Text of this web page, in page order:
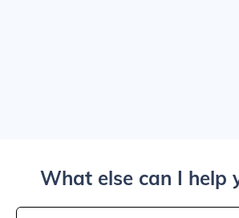
What else can I help